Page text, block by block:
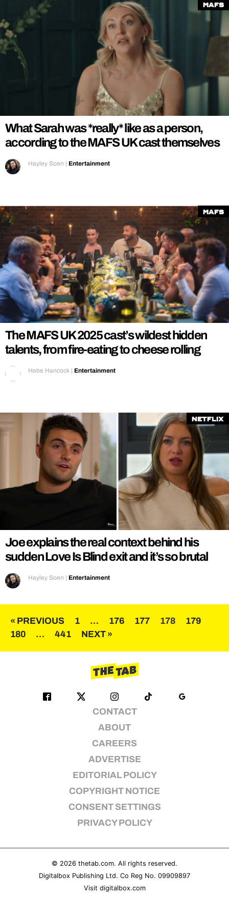
MAFS
What Sarah was *really* like as a person,
according to the MAFS UK cast themselves
Hayley Soen | Entertainment
MAFS
The MAFS UK 2025 cast’s wildest hidden
talents, from fire-eating to cheese rolling
Hebe Hancock | Entertainment
Netflix
Joe explains the real context behind his
sudden Love Is Blind exit and it’s so brutal
Hayley Soen | Entertainment
Posts
pagination
« PREVIOUS 1 … 176 177 178
179
180
… 441 NEXT »
CONTACT
ABOUT
CAREERS
ADVERTISE
EDITORIAL POLICY
COPYRIGHT NOTICE
CONSENT SETTINGS
PRIVACY POLICY
© 2026 thetab.com. All rights reserved.
Digitalbox Publishing Ltd. Co Reg No. 09909897
Visit digitalbox.com